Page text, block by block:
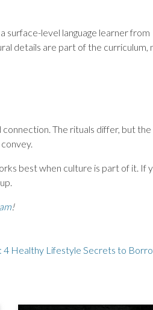
surface-level language learner from
details are part of the curriculum,
The rituals differ, but the
best when culture is part of it. If
!
4 Healthy Lifestyle Secrets to